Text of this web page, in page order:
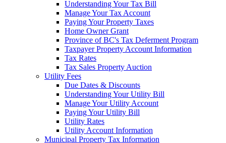
Understanding Your Tax Bill
Manage Your Tax Account
Paying Your Property Taxes
Home Owner Grant
Province of BC's Tax Deferment Program
Taxpayer Property Account Information
Tax Rates
Tax Sales Property Auction
Utility Fees
Due Dates & Discounts
Understanding Your Utility Bill
Manage Your Utility Account
Paying Your Utility Bill
Utility Rates
Utility Account Information
Municipal Property Tax Information